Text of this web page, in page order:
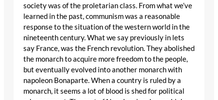
society was of the proletarian class. From what we’ve
learned in the past, communism was a reasonable
response to the situation of the western world in the
nineteenth century. What we say previously in lets
say France, was the French revolution. They abolished
the monarch to acquire more freedom to the people,
but eventually evolved into another monarch with
napoleon Bonaparte. When a country is ruled by a
monarch, it seems a lot of blood is shed for political